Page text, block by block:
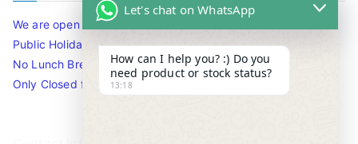
We are open 10am to 7.30pm daily including Sat / Sun /
Public Holidays.
No Lunch Break
Only Closed for CNY
Let's chat on WhatsApp
How can I help you? :) Do you
need product or stock status?
13:18